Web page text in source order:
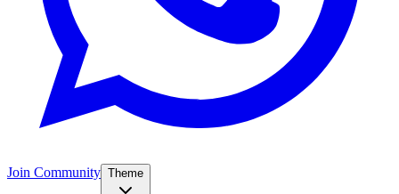
Join Community Theme